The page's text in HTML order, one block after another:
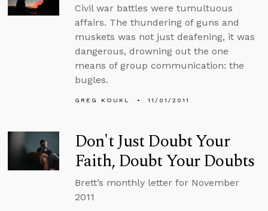
Civil war battles were tumultuous
affairs. The thundering of guns and
muskets was not just deafening, it was
dangerous, drowning out the one
means of group communication: the
bugles.
GREG KOUKL 11/01/2011
Don't Just Doubt Your
Faith, Doubt Your Doubts
Brett’s monthly letter for November
2011